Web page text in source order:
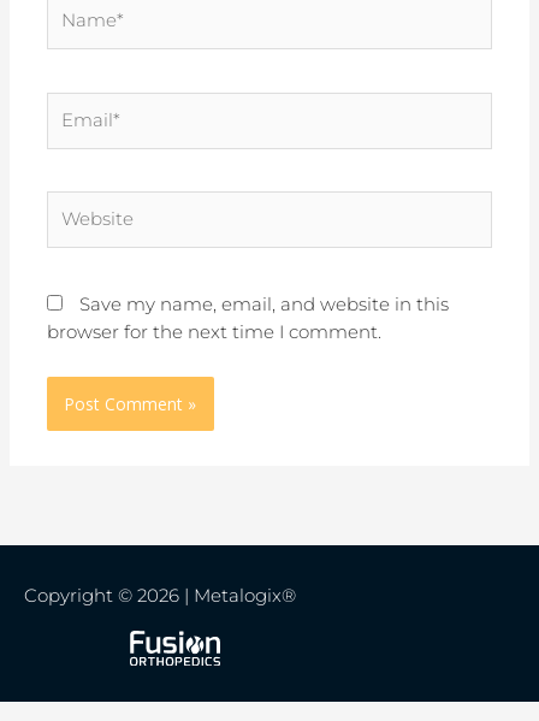
Save my name, email, and website in this
browser for the next time I comment.
Copyright © 2026 | Metalogix®